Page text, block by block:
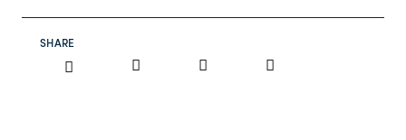
SHARE